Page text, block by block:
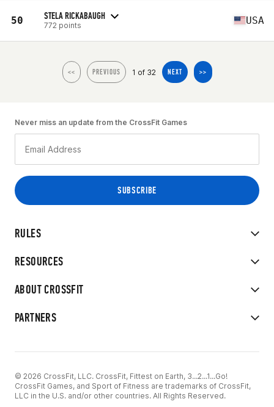
50 STELA RICKABAUGH
772 points USA
<< PREVIOUS 1 of 32 NEXT >>
RULES
RESOURCES
ABOUT CROSSFIT
PARTNERS
Never miss an update from the CrossFit Games
© 2026 CrossFit, LLC. CrossFit, Fittest on Earth, 3...2...1...Go!
CrossFit Games, and Sport of Fitness are trademarks of CrossFit,
LLC in the U.S. and/or other countries. All Rights Reserved.